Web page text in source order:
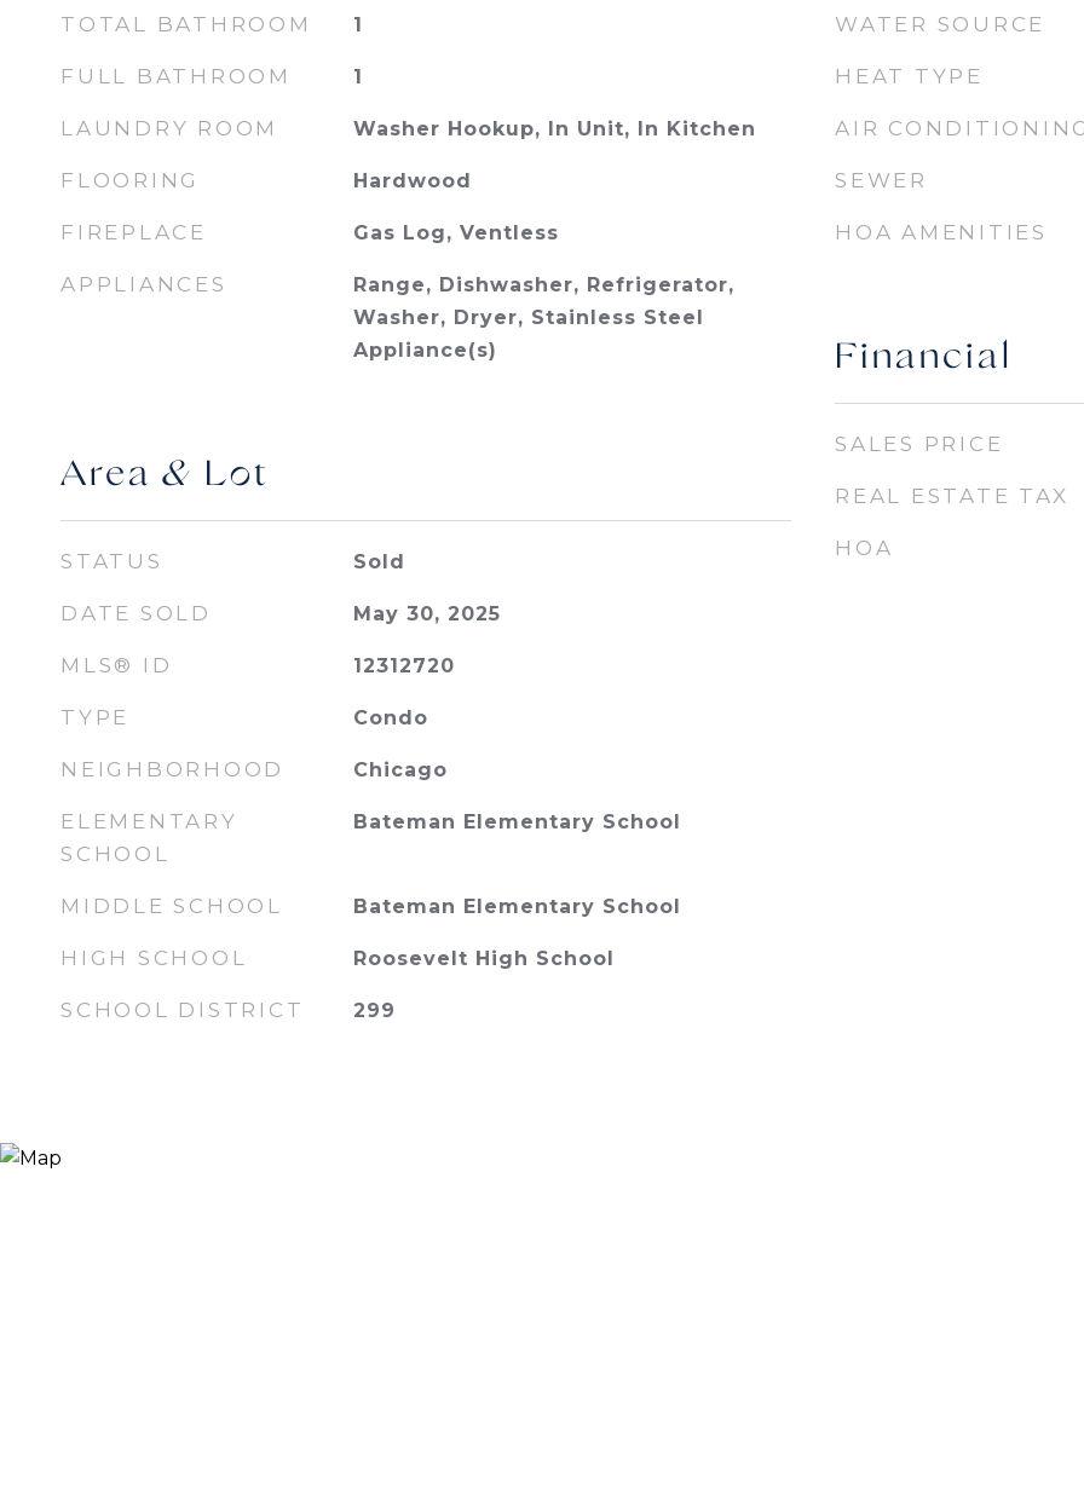
TOTAL BATHROOM 1
FULL BATHROOM 1
LAUNDRY ROOM Washer Hookup, In Unit, In Kitchen
FLOORING Hardwood
FIREPLACE Gas Log, Ventless
APPLIANCES
Range, Dishwasher, Refrigerator,
Washer, Dryer, Stainless Steel
Appliance(s)
Area & Lot
STATUS Sold
DATE SOLD May 30, 2025
MLS® ID 12312720
TYPE Condo
NEIGHBORHOOD Chicago
ELEMENTARY
SCHOOL
Bateman Elementary School
MIDDLE SCHOOL Bateman Elementary School
HIGH SCHOOL Roosevelt High School
SCHOOL DISTRICT 299
WATER SOURCE
HEAT TYPE
AIR
SEWER
HOA AMENITIES
Financial
SALES PRICE
REAL ESTATE TAX
HOA